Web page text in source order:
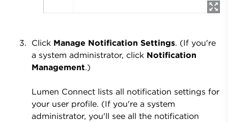
Click Manage Notification Settings. (If you're
a system administrator, click Notification
Management.)
Lumen Connect lists all notification settings for
your user profile. (If you're a system
administrator, you'll see all the notification